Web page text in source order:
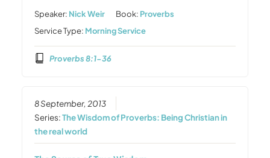
Speaker: Nick Weir Book: Proverbs
Service Type: Morning Service
Proverbs 8:1-36
8 September, 2013
Series:The Wisdom of Proverbs: Being Christian in
the real world